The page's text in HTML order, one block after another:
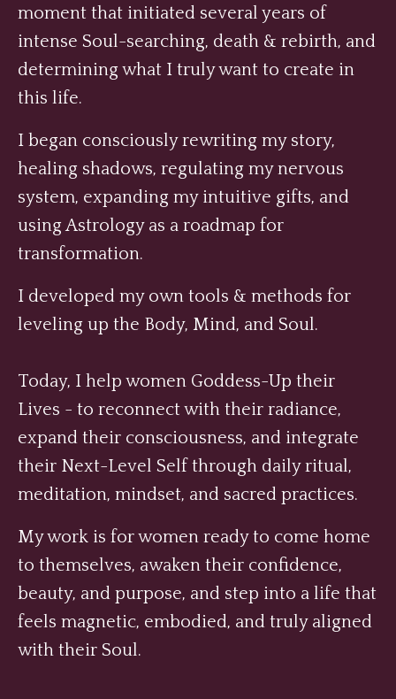
moment that initiated several years of
intense Soul-searching, death & rebirth, and
determining what I truly want to create in
this life.
I began consciously rewriting my story,
healing shadows, regulating my nervous
system, expanding my intuitive gifts, and
using Astrology as a roadmap for
transformation.
I developed my own tools & methods for
leveling up the Body, Mind, and Soul.
Today, I help women Goddess-Up their
Lives - to reconnect with their radiance,
expand their consciousness, and integrate
their Next-Level Self through daily ritual,
meditation, mindset, and sacred practices.
My work is for women ready to come home
to themselves, awaken their confidence,
beauty, and purpose, and step into a life that
feels magnetic, embodied, and truly aligned
with their Soul.